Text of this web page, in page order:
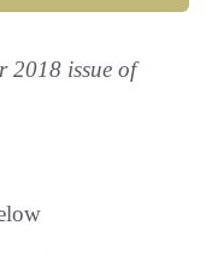
2018 issue of